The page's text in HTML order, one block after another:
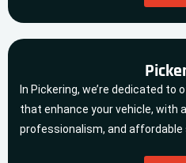
In Pickering, we’re dedicated
that enhance your vehicle, with
professionalism, and affordable